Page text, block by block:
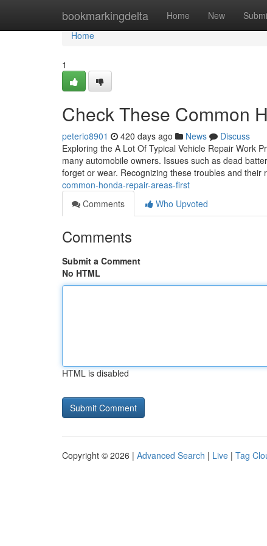
bookmarkingdelta Home New
Home
Home
1
Check These Common
peterio8901 420 days ago News
Discuss
Exploring the A Lot Of Typical Vehicle Repair Work
many automobile owners. Issues such as dead
forget or wear. Recognizing these troubles and their
common-honda-repair-areas-first
Comments
Who Upvoted
Comments
Submit a Comment
No HTML
HTML is disabled
Copyright © 2026 | Advanced Search | Live | Tag